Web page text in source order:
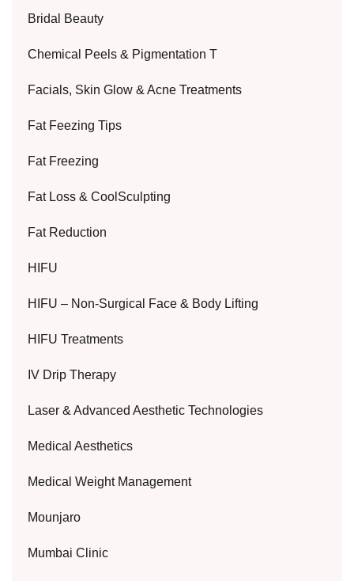
Bridal Beauty
Chemical Peels & Pigmentation T
Facials, Skin Glow & Acne Treatments
Fat Feezing Tips
Fat Freezing
Fat Loss & CoolSculpting
Fat Reduction
HIFU
HIFU – Non-Surgical Face & Body Lifting
HIFU Treatments
IV Drip Therapy
Laser & Advanced Aesthetic Technologies
Medical Aesthetics
Medical Weight Management
Mounjaro
Mumbai Clinic